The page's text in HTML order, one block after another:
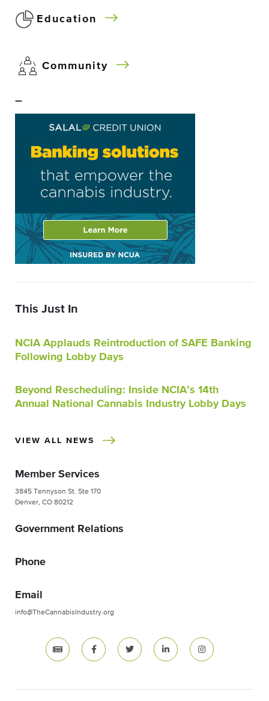
Education
Community
–
This Just In
NCIA Applauds Reintroduction of SAFE Banking
Following Lobby Days
Beyond Rescheduling: Inside NCIA’s 14th
Annual National Cannabis Industry Lobby Days
VIEW ALL NEWS
Member Services
3845 Tennyson St. Ste 170
Denver, CO 80212
Government Relations
Phone
Email
info@TheCannabisIndustry.org